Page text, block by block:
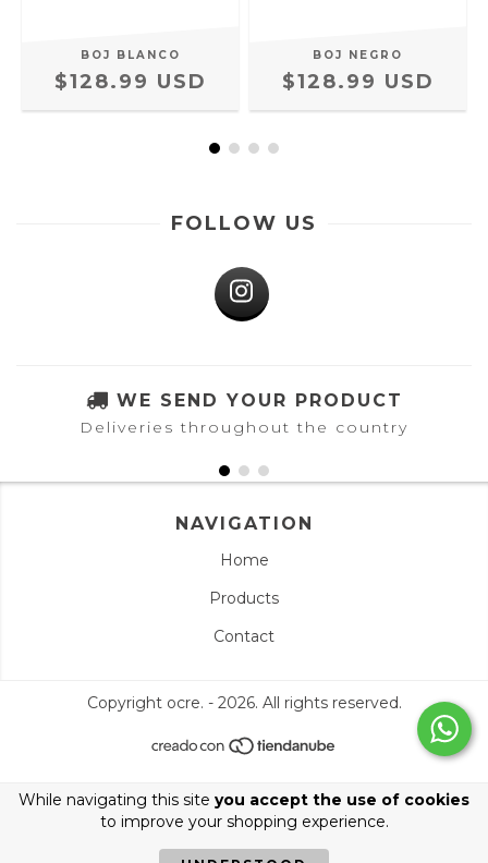
While navigating this site you accept the use of cookies
to improve your shopping experience.
BOJ BLANCO
$128.99 USD
BOJ NEGRO
$128.99 USD
FOLLOW US
WE SEND YOUR PRODUCT
Deliveries throughout the country
NAVIGATION
Home
Products
Contact
Copyright ocre. - 2026. All rights reserved.